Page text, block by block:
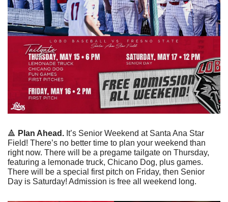
🔺 Plan Ahead. It’s Senior Weekend at Santa Ana Star
Field! There’s no better time to plan your weekend than
right now. There will be a pregame tailgate on Thursday,
featuring a lemonade truck, Chicano Dog, plus games.
There will be a special first pitch on Friday, then Senior
Day is Saturday! Admission is free all weekend long.